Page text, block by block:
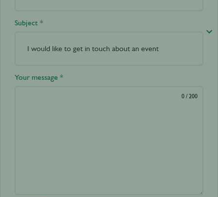
Subject *
Your message *
0 / 200